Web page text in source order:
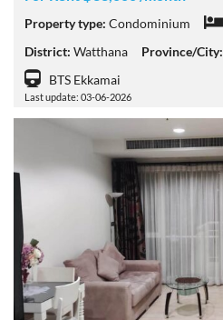
Property type: Condominium
District: Watthana Province/City:
BTS Ekkamai
Last update: 03-06-2026